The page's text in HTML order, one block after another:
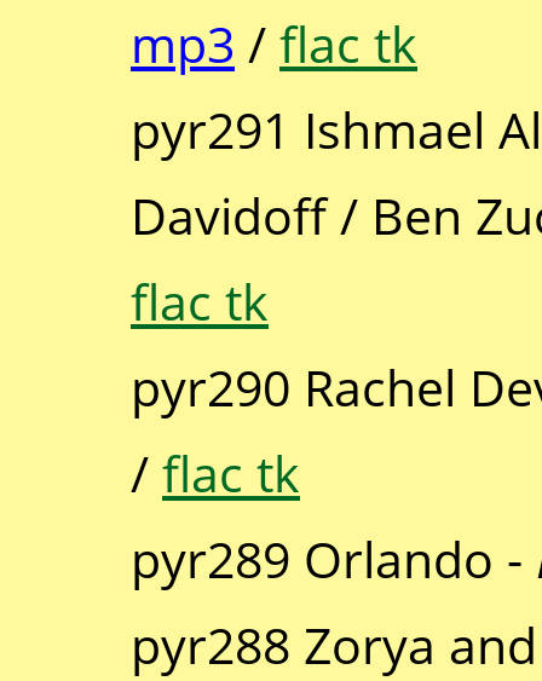
mp3 /flac tk
pyr291 Ishmael
Davidoff / Ben
flac tk
pyr290 Rachel
/flac tk
pyr289 Orlando -
pyr288 Zorya